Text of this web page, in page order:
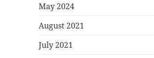
May 2024
August 2021
July 2021